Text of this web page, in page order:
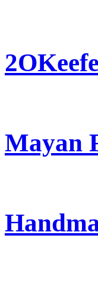
Mayan